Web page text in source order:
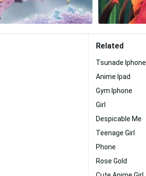
Related
Tsunade Iphone
Anime Ipad
Gym Iphone
Girl
Despicable Me
Teenage Girl
Phone
Rose Gold